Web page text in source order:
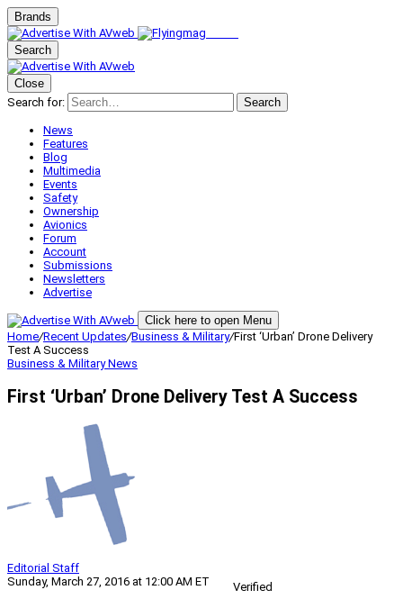
Brands
Search
Close
Search for:
Search
News
Features
Blog
Multimedia
Events
Safety
Ownership
Avionics
Forum
Account
Submissions
Newsletters
Advertise
Click here to open Menu
Home/Recent Updates/Business & Military/First ‘Urban’ Drone Delivery
Test A Success
Business & MilitaryNews
First ‘Urban’ Drone Delivery Test A Success
Editorial Staff
Sunday, March 27, 2016 at 12:00 AM ET
Verified